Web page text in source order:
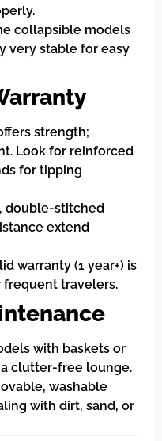
collapsible models
very stable for easy
strength;
Look for reinforced
for tipping
double-stitched
extend
warranty (1 year+) is
frequent travelers.
with baskets or
clutter-free lounge.
washable
with dirt, sand, or